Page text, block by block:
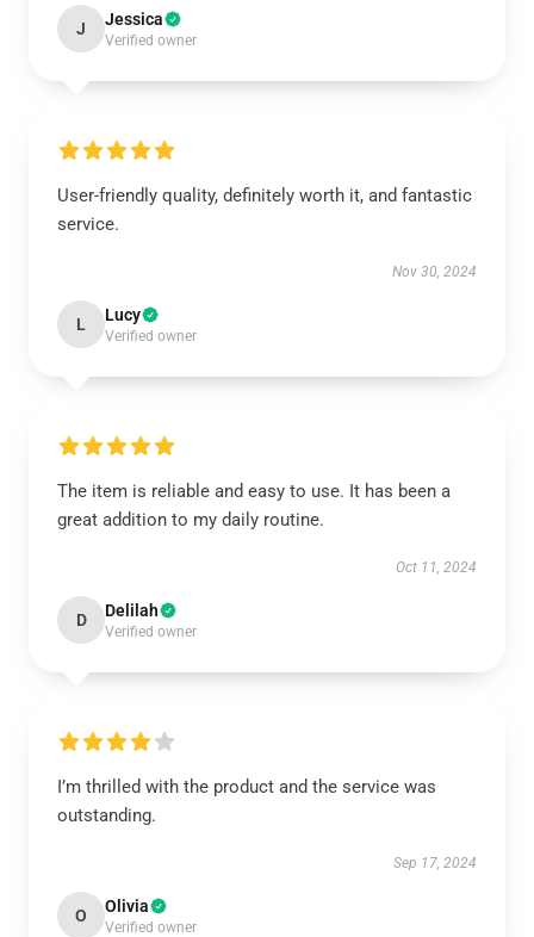
J Jessica
Verified owner
User-friendly quality, definitely worth it, and fantastic
service.
Nov 30, 2024
L Lucy
Verified owner
The item is reliable and easy to use. It has been a
great addition to my daily routine.
Oct 11, 2024
D Delilah
Verified owner
I’m thrilled with the product and the service was
outstanding.
Sep 17, 2024
O Olivia
Verified owner